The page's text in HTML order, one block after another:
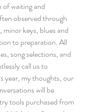
of waiting and
observed through
keys, blues and
to preparation. All
song selections, and
call us to
year, my thoughts, our
will be
tools purchased from